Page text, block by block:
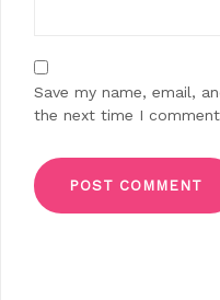
Save my name, email,
the next time I